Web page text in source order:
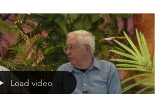
There were many different
and they were often of great size.
of the largest, and speculation as to
was still remains a mystery, though
it.